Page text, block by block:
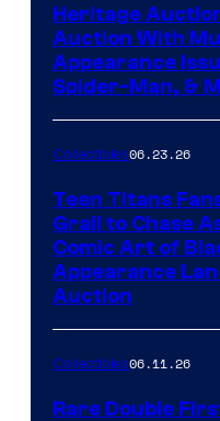
Heritage
Auction With
Appearance
Spider-Man, &
Collectibles06.23.26
Teen Titans
Grail to Chase
Comic Art of
Appearance
Auction
Collectibles06.11.26
Rare Double